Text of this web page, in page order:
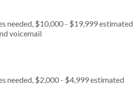
needed, $10,000 - $19,999 estimated
voicemail
needed, $2,000 - $4,999 estimated